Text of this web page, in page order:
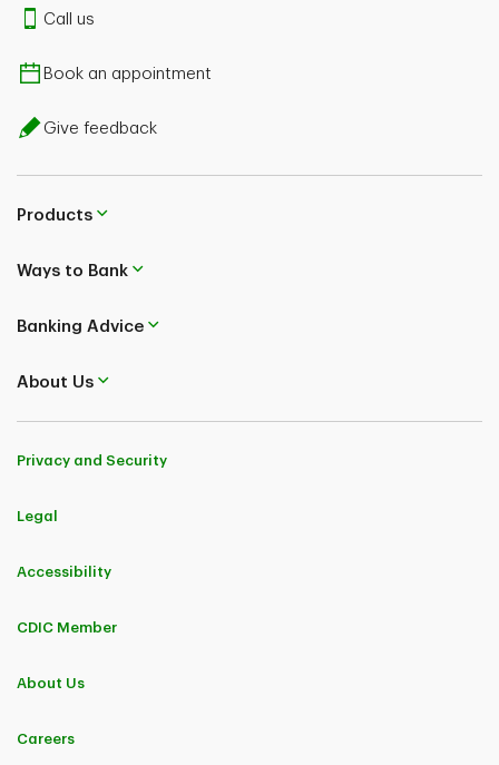
Call us
Book an appointment
Give feedback
Products
Ways to Bank
Banking Advice
About Us
Privacy and Security
Legal
Accessibility
CDIC Member
About Us
Careers